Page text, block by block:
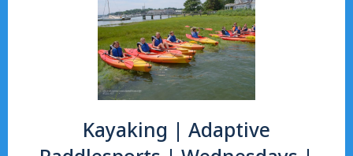
Kayaking | Adaptive